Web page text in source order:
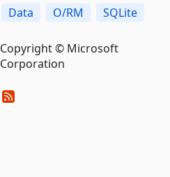
Data
O/RM SQLite
Copyright © Microsoft
Corporation